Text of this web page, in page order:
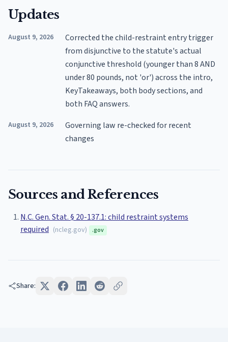
Updates
August 9, 2026
Corrected the child-restraint entry trigger
from disjunctive to the statute's actual
conjunctive threshold (younger than 8 AND
under 80 pounds, not 'or') across the intro,
KeyTakeaways, both body sections, and
both FAQ answers.
August 9, 2026
Governing law re-checked for recent
changes
Sources and References
N.C. Gen. Stat. § 20-137.1: child restraint systems
required (ncleg.gov) .gov
Share: